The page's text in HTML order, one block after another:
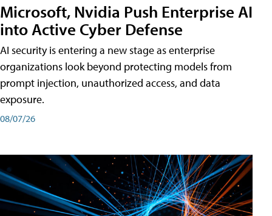
Microsoft, Nvidia Push Enterprise AI
into Active Cyber Defense
AI security is entering a new stage as enterprise
organizations look beyond protecting models from
prompt injection, unauthorized access, and data
exposure.
08/07/26